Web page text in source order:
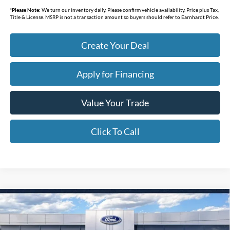
*Please Note: We turn our inventory daily. Please confirm vehicle availability. Price plus Tax,
Title & License. MSRP is not a transaction amount so buyers should refer to Earnhardt Price.
Create Your Deal
Apply for Financing
Value Your Trade
Click To Call
2026Ford Bronco SportBig Bend
Special Offer
$31,438
*EARNHARDT PRICE
Compare Vehicle